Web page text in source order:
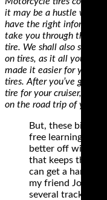
it may be a hustle when
have the right
take you through the
tire. We shall also show
on tires, as it all you need
made it easier for you by
tires. After you’ve gone
tire for your cruiser, all
on the road trip of your
But, these bikes
free learning.
better off with a
that keeps them
can get a handle
my friend Josh
several track days